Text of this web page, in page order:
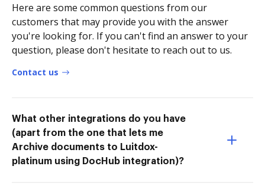
Here are some common questions from our
customers that may provide you with the answer
you're looking for. If you can't find an answer to your
question, please don't hesitate to reach out to us.
Contact us
What other integrations do you have
(apart from the one that lets me
Archive documents to Luitdox-
platinum using DocHub integration)?